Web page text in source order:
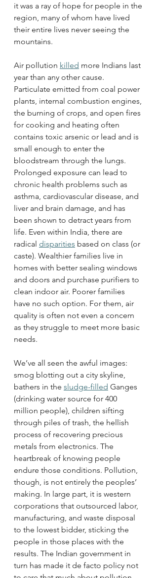
it was a ray of hope for people in the
region, many of whom have lived
their entire lives never seeing the
mountains.
Air pollution killed more Indians last
year than any other cause.
Particulate emitted from coal power
plants, internal combustion engines,
the burning of crops, and open fires
for cooking and heating often
contains toxic arsenic or lead and is
small enough to enter the
bloodstream through the lungs.
Prolonged exposure can lead to
chronic health problems such as
asthma, cardiovascular disease, and
liver and brain damage, and has
been shown to detract years from
life. Even within India, there are
radical disparities based on class (or
caste). Wealthier families live in
homes with better sealing windows
and doors and purchase purifiers to
clean indoor air. Poorer families
have no such option. For them, air
quality is often not even a concern
as they struggle to meet more basic
needs.
We’ve all seen the awful images:
smog blotting out a city skyline,
bathers in the sludge-filled Ganges
(drinking water source for 400
million people), children sifting
through piles of trash, the hellish
process of recovering precious
metals from electronics. The
heartbreak of knowing people
endure those conditions. Pollution,
though, is not entirely the peoples’
making. In large part, it is western
corporations that outsourced labor,
manufacturing, and waste disposal
to the lowest bidder, sticking the
people in those places with the
results. The Indian government in
turn has made it de facto policy not